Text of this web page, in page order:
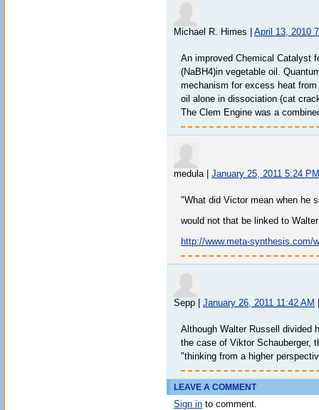
Michael R. Himes April 13, 2010
An improved Chemical Catalyst
(NaBH4)in vegetable oil.
mechanism for excess heat
oil alone in dissociation (cat
The Clem Engine was a
medula| January 25, 2011 5:24 PM
"What did Victor mean when he
would not that be linked to
http://www.meta-synthesis.com/
Sepp January 26, 2011 11:42 AM
Although Walter Russell divided
the case of Viktor Schauberger,
"thinking from a higher
LEAVE A COMMENT
Sign in to comment.